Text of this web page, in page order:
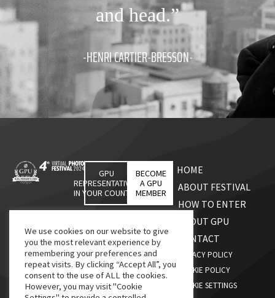
and head.”
-HENRI CARTIER-BRESSON-
GPU
REPRESENTATIVES
IN YOUR COUNTRY
BECOME
A GPU
MEMBER
HOME
ABOUT FESTIVAL
HOW TO ENTER
ABOUT GPU
CONTACT
PRIVACY POLICY
COOKIE POLICY
COOKIE SETTINGS
We use cookies on our website to give
you the most relevant experience by
remembering your preferences and
repeat visits. By clicking “Accept All”, you
consent to the use of ALL the cookies.
However, you may visit "Cookie